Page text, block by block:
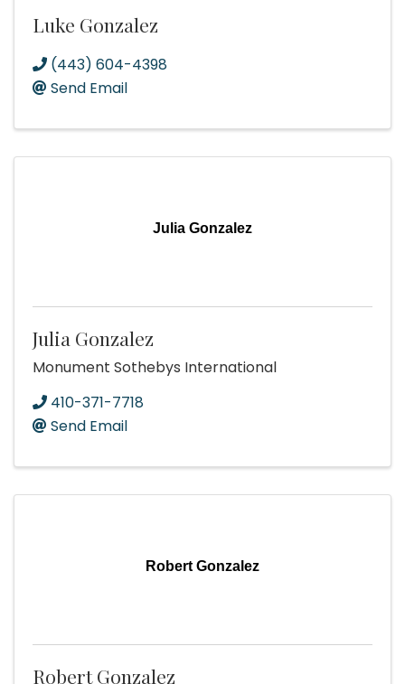
Luke Gonzalez
(443) 604-4398
Send Email
Julia Gonzalez
Julia Gonzalez
Monument Sothebys International
410-371-7718
Send Email
Robert Gonzalez
Robert Gonzalez